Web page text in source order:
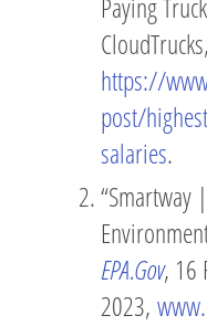
https://
post/
salaries.
“Smartway
EPA.Gov, 16
2023,